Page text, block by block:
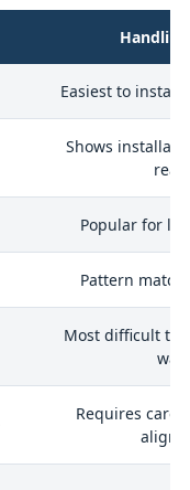
Easiest to
Shows
Popular for
Pattern
Most difficult to
Requires